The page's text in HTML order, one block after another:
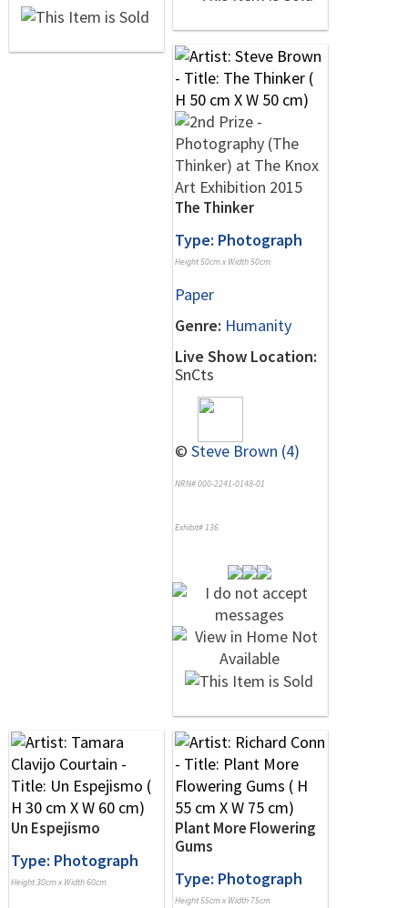
The Thinker
Type: Photograph
Height 50cm x Width 50cm
Paper
Genre: Humanity
Live Show Location:
SnCts
© Steve Brown (4)
NRN# 000-2241-0148-01
Exhibit# 136
Un Espejismo
Type: Photograph
Height 30cm x Width 60cm
Plant More Flowering
Gums
Type: Photograph
Height 55cm x Width 75cm